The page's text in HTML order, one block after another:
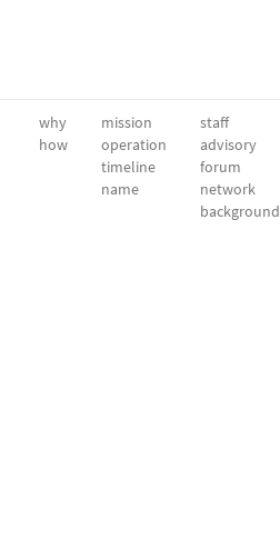
why
how
mission
operation
timeline
name
staff
advisory
forum
network
background